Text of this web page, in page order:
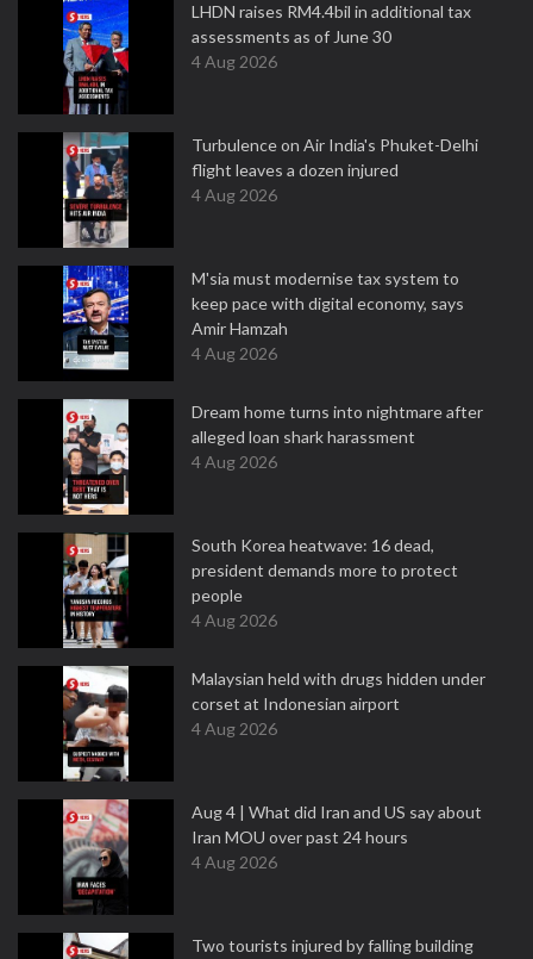
LHDN raises RM4.4bil in additional tax
assessments as of June 30
4 Aug 2026
Turbulence on Air India's Phuket-Delhi
flight leaves a dozen injured
4 Aug 2026
M'sia must modernise tax system to
keep pace with digital economy, says
Amir Hamzah
4 Aug 2026
Dream home turns into nightmare after
alleged loan shark harassment
4 Aug 2026
South Korea heatwave: 16 dead,
president demands more to protect
people
4 Aug 2026
Malaysian held with drugs hidden under
corset at Indonesian airport
4 Aug 2026
Aug 4 | What did Iran and US say about
Iran MOU over past 24 hours
4 Aug 2026
Two tourists injured by falling building